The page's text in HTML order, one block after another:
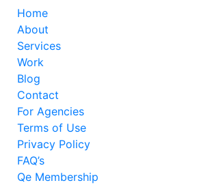
Home
About
Services
Work
Blog
Contact
For Agencies
Terms of Use
Privacy Policy
FAQ’s
Qe Membership